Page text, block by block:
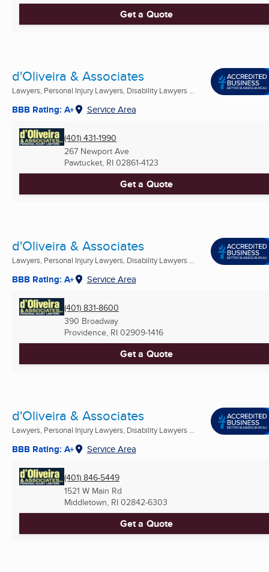
Get a Quote
d'Oliveira & Associates
Lawyers, Personal Injury Lawyers, Disability Lawyers ...
BBB Rating: A+ Service Area
(401) 431-1990
267 Newport Ave
Pawtucket, RI 02861-4123
Get a Quote
d'Oliveira & Associates
Lawyers, Personal Injury Lawyers, Disability Lawyers ...
BBB Rating: A+ Service Area
(401) 831-8600
390 Broadway
Providence, RI 02909-1416
Get a Quote
d'Oliveira & Associates
Lawyers, Personal Injury Lawyers, Disability Lawyers ...
BBB Rating: A+ Service Area
(401) 846-5449
1521 W Main Rd
Middletown, RI 02842-6303
Get a Quote